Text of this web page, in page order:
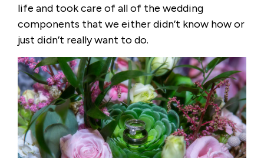
life and took care of all of the wedding
components that we either didn’t know how or
just didn’t really want to do.